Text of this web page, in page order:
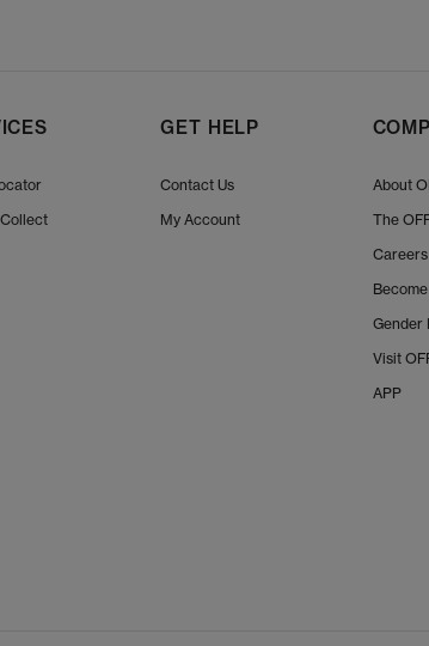
GET HELP
Contact Us
My Account
About
The
Careers
Gender
Visit
APP